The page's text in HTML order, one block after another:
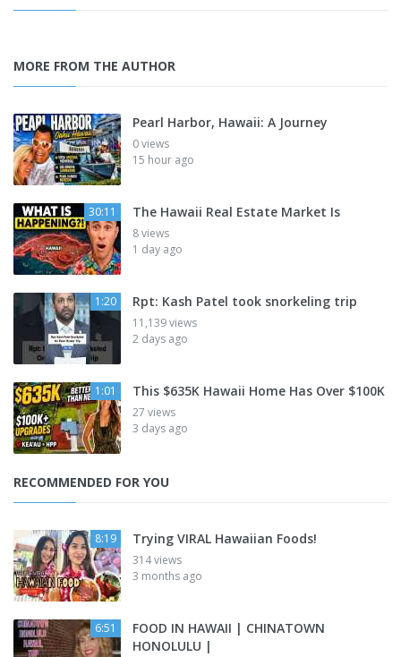
MORE FROM THE AUTHOR
Pearl Harbor, Hawaii: A Journey
0 views
15 hour ago
30:11 The Hawaii Real Estate Market Is
8 views
1 day ago
1:20 Rpt: Kash Patel took snorkeling trip
11,139 views
2 days ago
1:01 This $635K Hawaii Home Has Over $100K
27 views
3 days ago
RECOMMENDED FOR YOU
8:19 Trying VIRAL Hawaiian Foods!
314 views
3 months ago
6:51
FOOD IN HAWAII | CHINATOWN
HONOLULU |